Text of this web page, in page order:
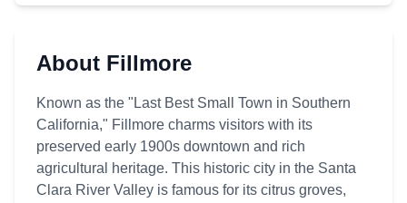
About Fillmore
Known as the "Last Best Small Town in Southern
California," Fillmore charms visitors with its
preserved early 1900s downtown and rich
agricultural heritage. This historic city in the Santa
Clara River Valley is famous for its citrus groves,